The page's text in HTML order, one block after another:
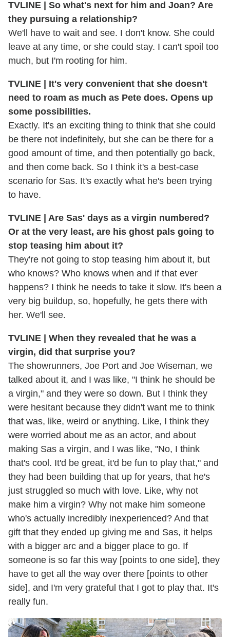
TVLINE | So what's next for him and Joan? Are
they pursuing a relationship?
We'll have to wait and see. I don't know. She could
leave at any time, or she could stay. I can't spoil too
much, but I'm rooting for him.
TVLINE | It's very convenient that she doesn't
need to roam as much as Pete does. Opens up
some possibilities.
Exactly. It's an exciting thing to think that she could
be there not indefinitely, but she can be there for a
good amount of time, and then potentially go back,
and then come back. So I think it's a best-case
scenario for Sas. It's exactly what he's been trying
to have.
TVLINE | Are Sas' days as a virgin numbered?
Or at the very least, are his ghost pals going to
stop teasing him about it?
They're not going to stop teasing him about it, but
who knows? Who knows when and if that ever
happens? I think he needs to take it slow. It's been a
very big buildup, so, hopefully, he gets there with
her. We'll see.
TVLINE | When they revealed that he was a
virgin, did that surprise you?
The showrunners, Joe Port and Joe Wiseman, we
talked about it, and I was like, "I think he should be
a virgin," and they were so down. But I think they
were hesitant because they didn't want me to think
that was, like, weird or anything. Like, I think they
were worried about me as an actor, and about
making Sas a virgin, and I was like, "No, I think
that's cool. It'd be great, it'd be fun to play that," and
they had been building that up for years, that he's
just struggled so much with love. Like, why not
make him a virgin? Why not make him someone
who's actually incredibly inexperienced? And that
gift that they ended up giving me and Sas, it helps
with a bigger arc and a bigger place to go. If
someone is so far this way [points to one side], they
have to get all the way over there [points to other
side], and I'm very grateful that I got to play that. It's
really fun.